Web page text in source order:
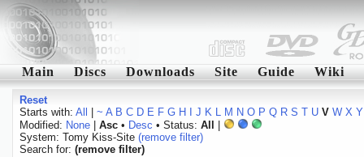
Main Discs Downloads Site Guide Wiki
Reset
Starts with: All ~ A B C D E F G H J K L M N O P Q R S T U V W X Y
Modified: None| Asc• Desc • Status: All
System: Tomy Kiss-Site (remove filter)
Search for: (remove filter)